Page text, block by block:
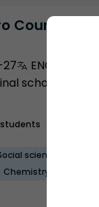
Course -
ENGLISH
school
students
science
Chemistry